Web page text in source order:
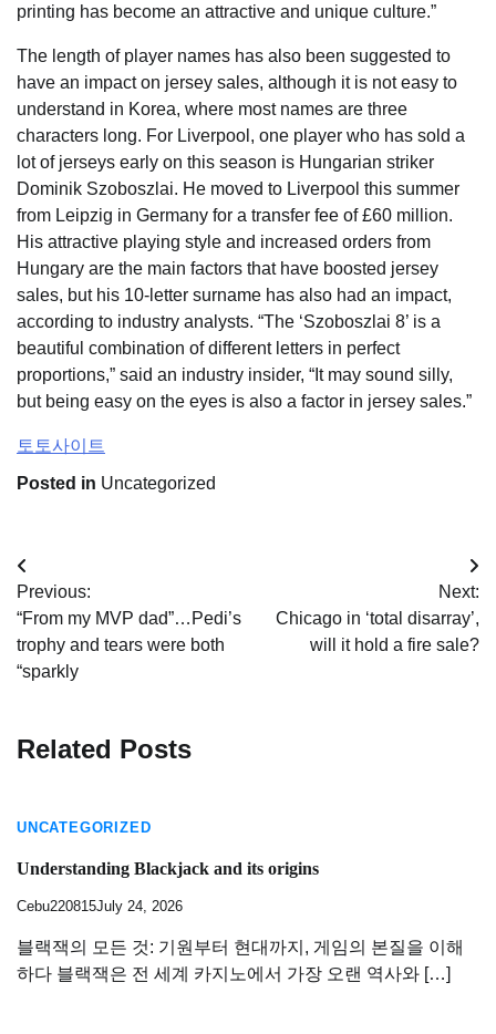
printing has become an attractive and unique culture.”
The length of player names has also been suggested to
have an impact on jersey sales, although it is not easy to
understand in Korea, where most names are three
characters long. For Liverpool, one player who has sold a
lot of jerseys early on this season is Hungarian striker
Dominik Szoboszlai. He moved to Liverpool this summer
from Leipzig in Germany for a transfer fee of £60 million.
His attractive playing style and increased orders from
Hungary are the main factors that have boosted jersey
sales, but his 10-letter surname has also had an impact,
according to industry analysts. “The ‘Szoboszlai 8’ is a
beautiful combination of different letters in perfect
proportions,” said an industry insider, “It may sound silly,
but being easy on the eyes is also a factor in jersey sales.”
토토사이트
Posted in Uncategorized
Post
navigation
Previous:
“From my MVP dad”…Pedi’s
trophy and tears were both
“sparkly
Next:
Chicago in ‘total disarray’,
will it hold a fire sale?
Related Posts
UNCATEGORIZED
Understanding Blackjack and its origins
Cebu220815July 24, 2026
블랙잭의 모든 것: 기원부터 현대까지, 게임의 본질을 이해
하다 블랙잭은 전 세계 카지노에서 가장 오랜 역사와 […]